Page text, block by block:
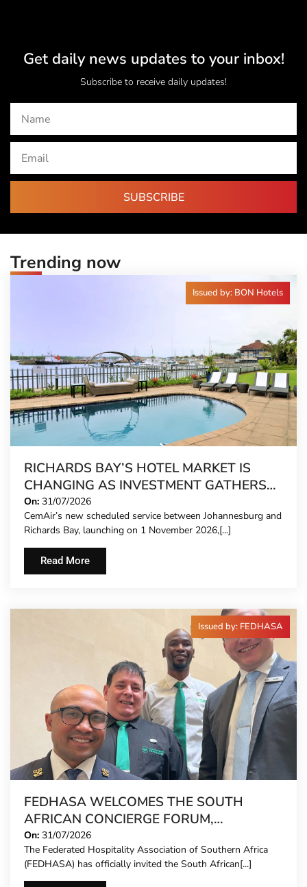
Get daily news updates to your inbox!
Subscribe to receive daily updates!
SUBSCRIBE
Trending now
Issued by: BON Hotels
RICHARDS BAY’S HOTEL MARKET IS
CHANGING AS INVESTMENT GATHERS
PACE
On: 31/07/2026
CemAir’s new scheduled service between Johannesburg and
Richards Bay, launching on 1 November 2026,[...]
Read More
Issued by: FEDHASA
FEDHASA WELCOMES THE SOUTH
AFRICAN CONCIERGE FORUM,
EXTENDING FORMAL REPRESENTATION
TO HOTEL CONCIERGES FOR THE FIRST
TIME
On: 31/07/2026
The Federated Hospitality Association of Southern Africa
(FEDHASA) has officially invited the South African[...]